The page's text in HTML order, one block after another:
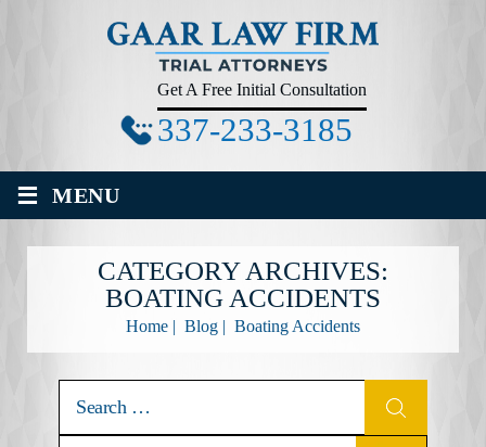
Get A Free Initial Consultation
337-233-3185
≡ MENU
CATEGORY ARCHIVES:
BOATING ACCIDENTS
Home | Blog | Boating Accidents